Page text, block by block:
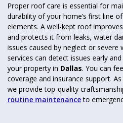
Proper roof care is essential for
durability of your home’s first line
elements. A well-kept roof
and protects it from leaks, water
issues caused by neglect or severe
services can detect issues early
your property in Dallas. You can
coverage and insurance support. As
we provide top-quality
routine maintenanceto